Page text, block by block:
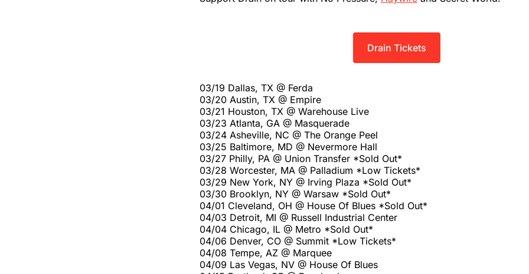
Drain Tickets
03/19 Dallas, TX @ Ferda
03/20 Austin, TX @ Empire
03/21 Houston, TX @ Warehouse Live
03/23 Atlanta, GA @ Masquerade
03/24 Asheville, NC @ The Orange Peel
03/25 Baltimore, MD @ Nevermore Hall
03/27 Philly, PA @ Union Transfer *Sold Out*
03/28 Worcester, MA @ Palladium *Low Tickets*
03/29 New York, NY @ Irving Plaza *Sold Out*
03/30 Brooklyn, NY @ Warsaw *Sold Out*
04/01 Cleveland, OH @ House Of Blues *Sold Out*
04/03 Detroit, MI @ Russell Industrial Center
04/04 Chicago, IL @ Metro *Sold Out*
04/06 Denver, CO @ Summit *Low Tickets*
04/08 Tempe, AZ @ Marquee
04/09 Las Vegas, NV @ House Of Blues